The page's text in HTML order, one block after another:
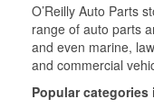
O’Reilly Auto Parts
range of auto parts
and even marine,
and commercial
Popular categories